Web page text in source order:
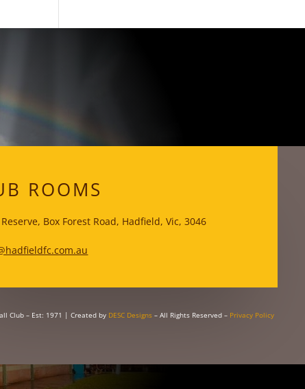
ROOMS
Box Forest Road, Hadfield, Vic, 3046
Club – Est: 1971 | Created by DESC Designs – All Rights Reserved – Privacy Policy